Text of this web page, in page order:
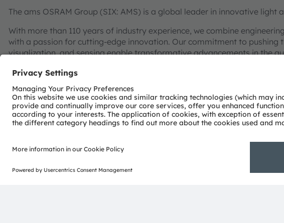
The ams OSRAM Group (SIX: AMS) is a global leader in innovative light
With more than 110 years of industry experience, we combine
with a passion for cutting-edge innovation. Our commitment to pushing
visualization, and sensing enable transformative advancements in the
distinct portfolio of both emitter and sensor technologies.
pioneering innovations alongside the societal megatrends of
reflected in over 13,000 patents granted and applied.
EUR 3.4 billion revenues in 2024 and is listed as ams-OSRAM AG on the
Find out more about us on
https://ams-osram.com